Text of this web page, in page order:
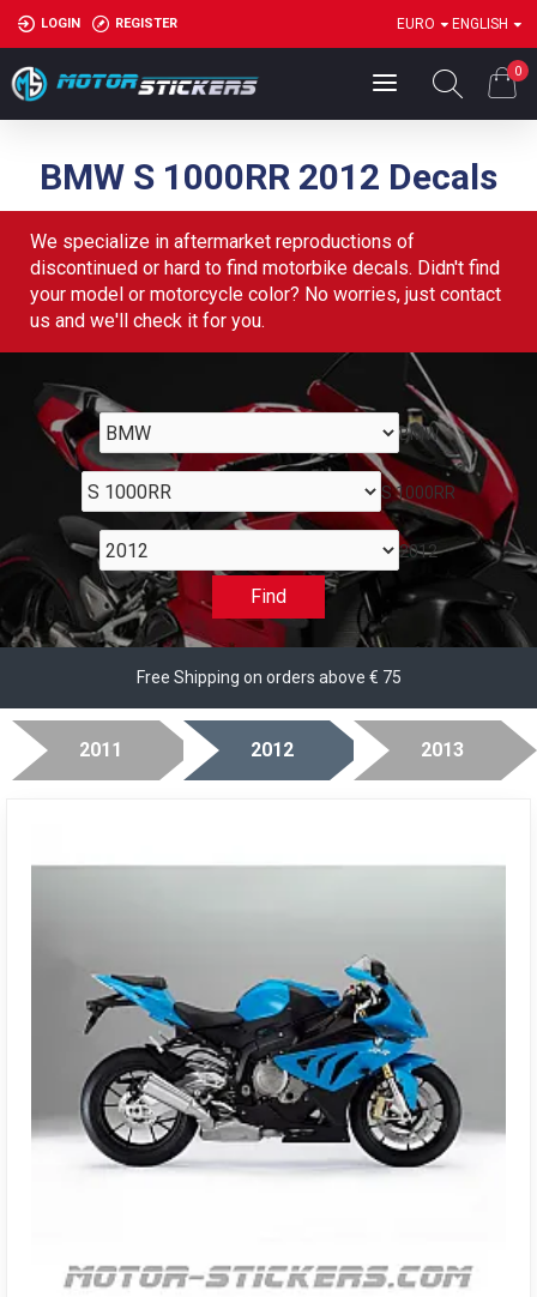
LOGIN REGISTER EURO ENGLISH
0
BMW S 1000RR 2012 Decals
We specialize in aftermarket reproductions of
discontinued or hard to find motorbike decals. Didn't find
your model or motorcycle color? No worries, just contact
us and we'll check it for you.
BMW
S 1000RR
2012
Find
Free Shipping on orders above € 75
2011 2012 2013